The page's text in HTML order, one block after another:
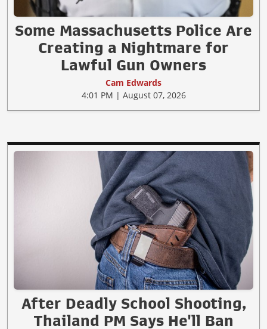
Some Massachusetts Police Are
Creating a Nightmare for
Lawful Gun Owners
Cam Edwards
4:01 PM | August 07, 2026
After Deadly School Shooting,
Thailand PM Says He'll Ban